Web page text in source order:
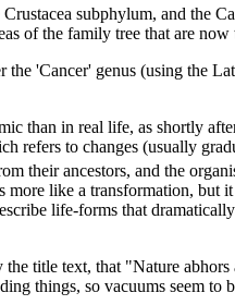
subphylum, and the
of the family tree that are
'Cancer' genus (using the
than in real life, as shortly
refers to changes (usually
their ancestors, and the
more like a transformation,
life-forms that
title text, that "Nature
things, so vacuums seem